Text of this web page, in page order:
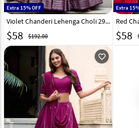
Extra 15% OFF
Violet Chanderi Lehenga Choli 299304
$58 $192.00
Extra
$58
favorite_outline